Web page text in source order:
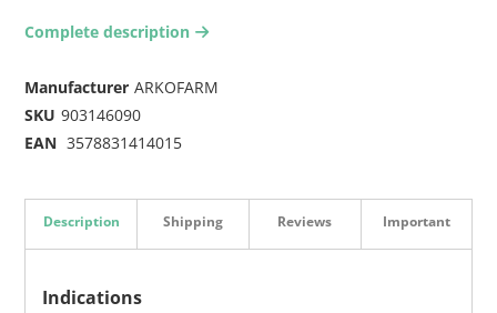
Complete description arrow-right2
Manufacturer ARKOFARM
SKU 903146090
EAN 3578831414015
Description
Indications
Shipping Reviews Important